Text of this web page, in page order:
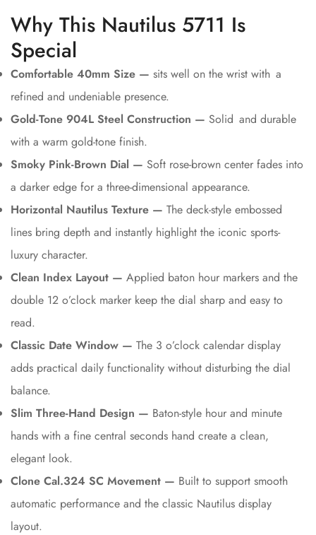
Why This Nautilus 5711 Is
Special
Comfortable 40mm Size — sits well on the wrist with a
refined and undeniable presence.
Gold-Tone 904L Steel Construction — Solid and durable
with a warm gold-tone finish.
Smoky Pink-Brown Dial — Soft rose-brown center fades into
a darker edge for a three-dimensional appearance.
Horizontal Nautilus Texture — The deck-style embossed
lines bring depth and instantly highlight the iconic sports-
luxury character.
Clean Index Layout — Applied baton hour markers and the
double 12 o’clock marker keep the dial sharp and easy to
read.
Classic Date Window — The 3 o’clock calendar display
adds practical daily functionality without disturbing the dial
balance.
Slim Three-Hand Design — Baton-style hour and minute
hands with a fine central seconds hand create a clean,
elegant look.
Clone Cal.324 SC Movement — Built to support smooth
automatic performance and the classic Nautilus display
layout.